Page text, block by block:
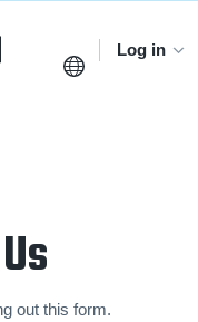
Log in
out this form.